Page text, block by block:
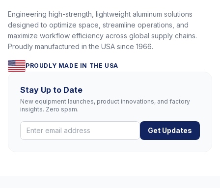
Engineering high-strength, lightweight aluminum solutions
designed to optimize space, streamline operations, and
maximize workflow efficiency across global supply chains.
Proudly manufactured in the USA since 1966.
PROUDLY MADE IN THE USA
Stay Up to Date
New equipment launches, product innovations, and factory
insights. Zero spam.
Get Updates